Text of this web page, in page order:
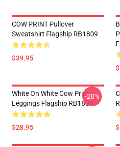
COW PRINT Pullover
Sweatshirt Flagship RB1809
$39.95
White On White Cow Print
Leggings Flagship RB1809
$28.95
-20%